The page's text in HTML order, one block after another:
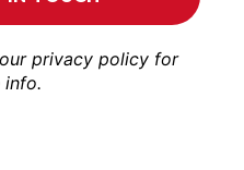
privacy policy for
info.